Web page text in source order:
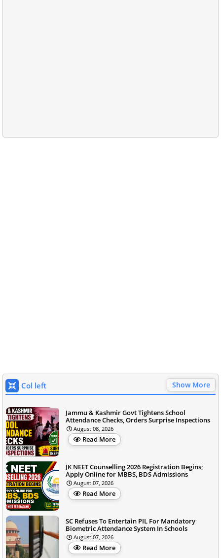
Col left Show More
Jammu & Kashmir Govt Tightens School
Attendance Checks, Orders Surprise Inspections
August 08, 2026
Read More
JK NEET Counselling 2026 Registration Begins;
Apply Online for MBBS, BDS Admissions
August 07, 2026
Read More
SC Refuses To Entertain PIL For Mandatory
Biometric Attendance System In Schools
August 07, 2026
Read More